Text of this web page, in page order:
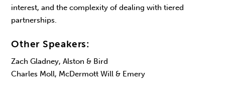
interest, and the complexity of dealing with tiered
partnerships.
Other Speakers:
Zach Gladney, Alston & Bird
Charles Moll, McDermott Will & Emery